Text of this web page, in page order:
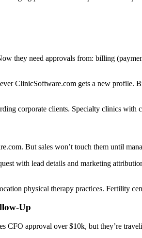
they need approvals from: billing
ClinicSoftware.com gets a new
corporate clients. Specialty clinics with
But sales won’t touch them until
with lead details and marketing
physical therapy practices. Fertility
Up
CFO approval over $10k, but they’re